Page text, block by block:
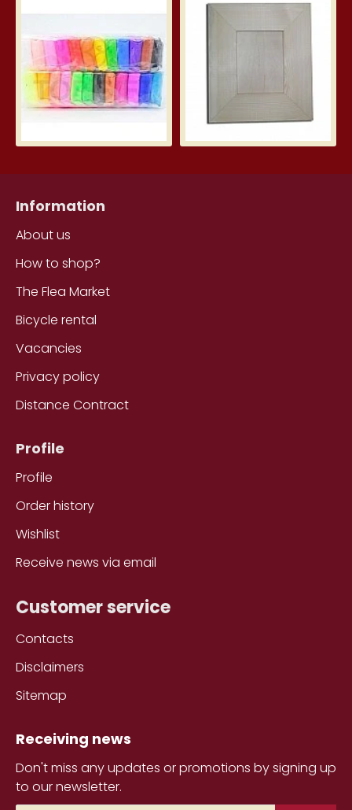
Silk Clay – Silk Clay 24 pcs.
Information
About us
How to shop?
The Flea Market
Bicycle rental
Vacancies
Privacy policy
Distance Contract
Profile
Profile
Order history
Wishlist
Receive news via email
Customer service
Contacts
Disclaimers
Sitemap
Receiving news
Don't miss any updates or promotions by signing up
to our newsletter.